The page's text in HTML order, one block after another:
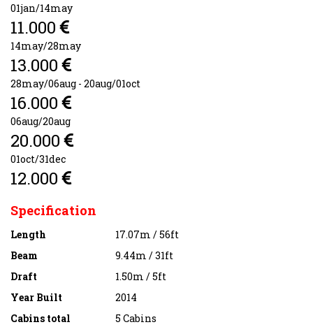
01jan/14may
11.000
14may/28may
13.000
28may/06aug - 20aug/01oct
16.000
06aug/20aug
20.000
01oct/31dec
12.000
Specification
Length
17.07m / 56ft
Beam
9.44m / 31ft
Draft
1.50m / 5ft
Year Built
2014
Cabins total
5 Cabins